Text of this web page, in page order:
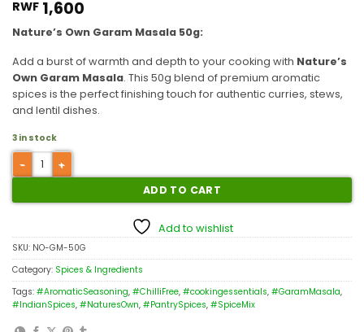
RWF 1,600
Nature’s Own Garam Masala 50g:
Add a burst of warmth and depth to your cooking with Nature’s
Own Garam Masala. This 50g blend of premium aromatic
spices is the perfect finishing touch for authentic curries, stews,
and lentil dishes.
3 in stock
ADD TO CART
Add to wishlist
SKU: NO-GM-50G
Category: Spices & Ingredients
Tags: #AromaticSeasoning, #ChilliFree, #cookingessentials, #GaramMasala,
#IndianSpices, #NaturesOwn, #PantrySpices, #SpiceMix